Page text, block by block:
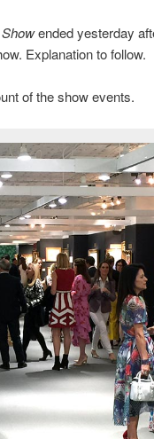
ended yesterday
Explanation to follow.
of the show events.